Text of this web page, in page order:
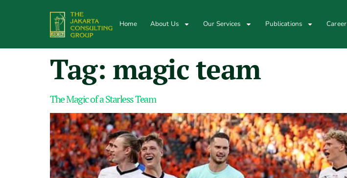
Home About Us Our Services Publications Career
Tag: magic team
The Magic of a Starless Team